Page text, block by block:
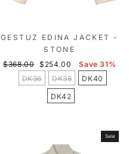
GESTUZ EDINA JACKET -
STONE
Regular
$368.00
Sale
price
$254.00
Save 31%
DK36
DK38
DK40
DK42
Sale